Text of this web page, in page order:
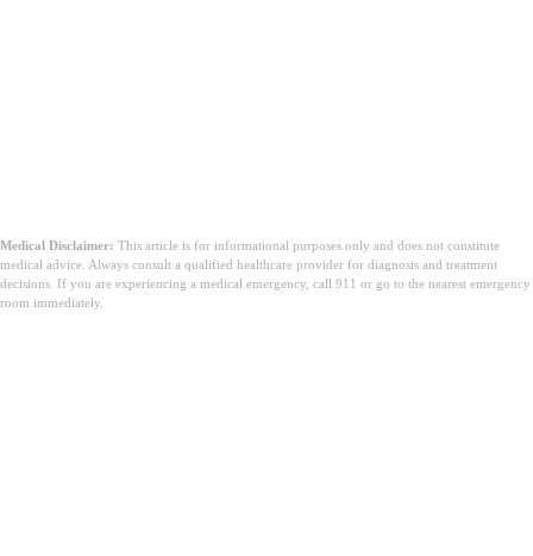
Medical Disclaimer: This article is for informational purposes only and does not constitute
medical advice. Always consult a qualified healthcare provider for diagnosis and treatment
decisions. If you are experiencing a medical emergency, call 911 or go to the nearest emergency
room immediately.